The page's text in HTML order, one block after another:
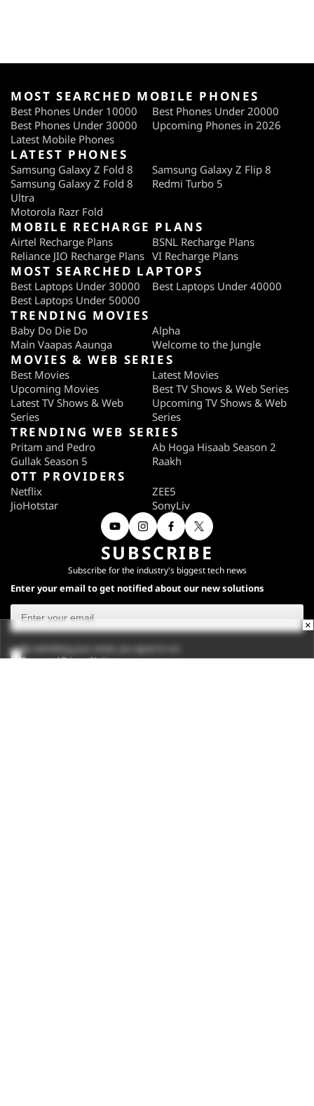
MOST SEARCHED MOBILE PHONES
Best Phones Under 10000
Best Phones Under 20000
Best Phones Under 30000
Upcoming Phones in 2026
Latest Mobile Phones
LATEST PHONES
Samsung Galaxy Z Fold 8
Samsung Galaxy Z Flip 8
Samsung Galaxy Z Fold 8
Ultra
Redmi Turbo 5
Motorola Razr Fold
MOBILE RECHARGE PLANS
Airtel Recharge Plans
BSNL Recharge Plans
Reliance JIO Recharge Plans VI Recharge Plans
MOST SEARCHED LAPTOPS
Best Laptops Under 30000
Best Laptops Under 40000
Best Laptops Under 50000
TRENDING MOVIES
Baby Do Die Do
Alpha
Main Vaapas Aaunga
Welcome to the Jungle
MOVIES & WEB SERIES
Best Movies
Latest Movies
Upcoming Movies
Best TV Shows & Web Series
Latest TV Shows & Web
Series
Upcoming TV Shows & Web
Series
TRENDING WEB SERIES
Pritam and Pedro
Ab Hoga Hisaab Season 2
Gullak Season 5
Raakh
OTT PROVIDERS
Netflix
ZEE5
JioHotstar
SonyLiv
SUBSCRIBE
Subscribe for the industry's biggest tech news
Enter your email to get notified about our new solutions
By submitting your email, you agree to our
TermsandPrivacy Notice.
×